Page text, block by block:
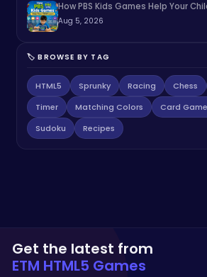
How PBS Kids Games Help Your
Aug 5, 2026
🏷️ BROWSE BY TAG
HTML5 Sprunky Racing Chess
Timer
Matching Colors Card
Sudoku
Recipes
Get the latest from
ETM HTML5 Games